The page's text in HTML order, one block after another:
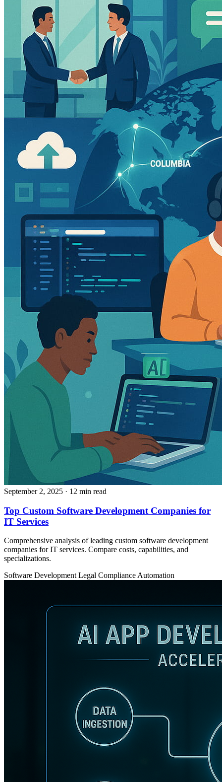
September 2, 2025 · 12 min read
Top Custom Software Development Companies for
IT Services
Comprehensive analysis of leading custom software development
companies for IT services. Compare costs, capabilities, and
specializations.
Software DevelopmentLegal Compliance Automation